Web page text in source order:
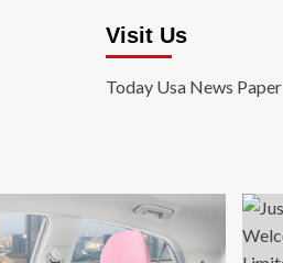
Visit Us
Today Usa News Paper